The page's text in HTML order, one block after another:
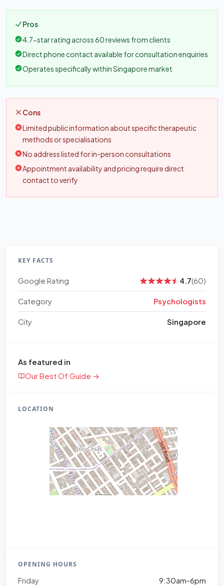
Pros
4.7-star rating across 60 reviews from clients
Direct phone contact available for consultation enquiries
Operates specifically within Singapore market
Cons
Limited public information about specific therapeutic
methods or specialisations
No address listed for in-person consultations
Appointment availability and pricing require direct
contact to verify
KEY FACTS
Google Rating 4.7(60)
Category Psychologists
City Singapore
As featured in
Our Best Of Guide →
LOCATION
OPENING HOURS
Friday 9:30am-6pm